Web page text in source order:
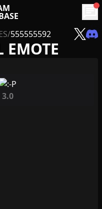
chat
/555555592
EMOTE
3.0